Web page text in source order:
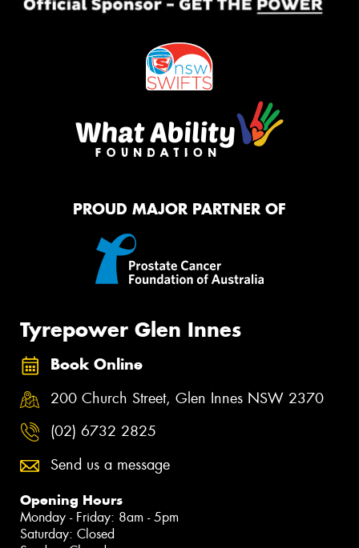
PROUD MAJOR PARTNER OF
Tyrepower Glen Innes
Book Online
200 Church Street, Glen Innes NSW 2370
(02) 6732 2825
Send us a message
Opening Hours
Monday - Friday: 8am - 5pm
Saturday: Closed